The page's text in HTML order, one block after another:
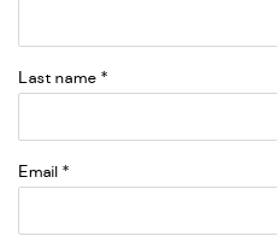
Last name *
Email *